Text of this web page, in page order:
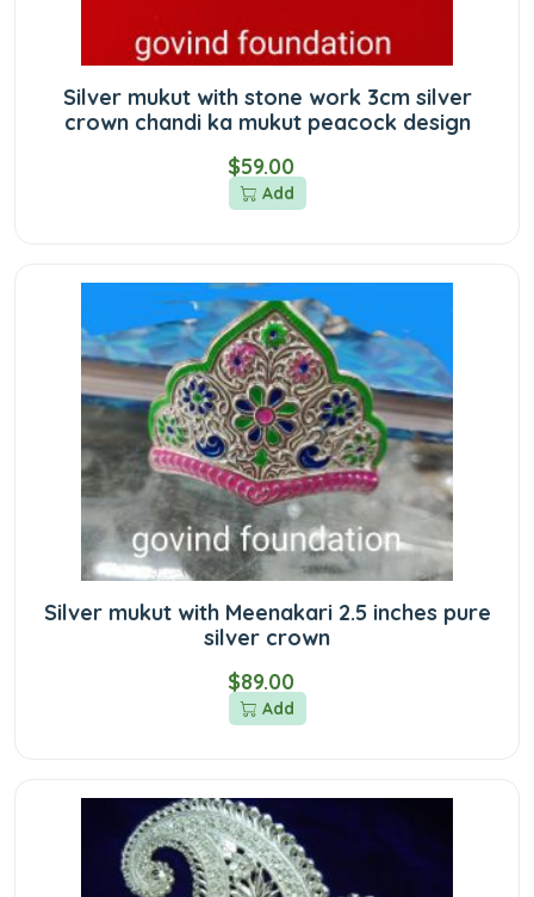
Silver mukut with stone work 3cm silver
crown chandi ka mukut peacock design
$59.00
Add
Silver mukut with Meenakari 2.5 inches pure
silver crown
$89.00
Add